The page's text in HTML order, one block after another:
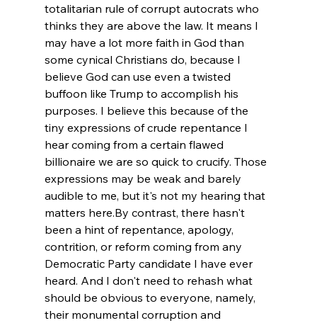
totalitarian rule of corrupt autocrats who
thinks they are above the law. It means I
may have a lot more faith in God than
some cynical Christians do, because I
believe God can use even a twisted
buffoon like Trump to accomplish his
purposes. I believe this because of the
tiny expressions of crude repentance I
hear coming from a certain flawed
billionaire we are so quick to crucify. Those
expressions may be weak and barely
audible to me, but it's not my hearing that
matters here.By contrast, there hasn't
been a hint of repentance, apology,
contrition, or reform coming from any
Democratic Party candidate I have ever
heard. And I don't need to rehash what
should be obvious to everyone, namely,
their monumental corruption and